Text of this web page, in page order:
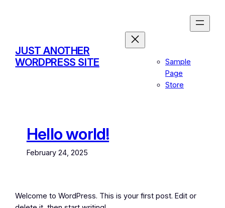
JUST ANOTHER
WORDPRESS SITE
Sample
Page
Store
Hello world!
February 24, 2025
Welcome to WordPress. This is your first post. Edit or